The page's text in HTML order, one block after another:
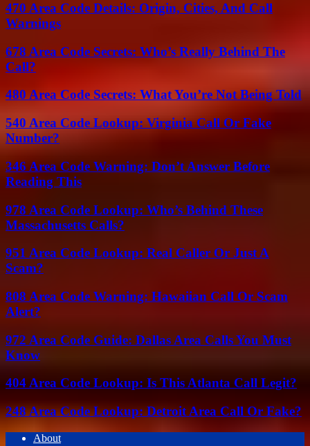
470 Area Code Details: Origin, Cities, And Call
Warnings
678 Area Code Secrets: Who’s Really Behind The
Call?
480 Area Code Secrets: What You’re Not Being Told
540 Area Code Lookup: Virginia Call Or Fake
Number?
346 Area Code Warning: Don’t Answer Before
Reading This
978 Area Code Lookup: Who’s Behind These
Massachusetts Calls?
951 Area Code Lookup: Real Caller Or Just A
Scam?
808 Area Code Warning: Hawaiian Call Or Scam
Alert?
972 Area Code Guide: Dallas Area Calls You Must
Know
404 Area Code Lookup: Is This Atlanta Call Legit?
248 Area Code Lookup: Detroit Area Call Or Fake?
About